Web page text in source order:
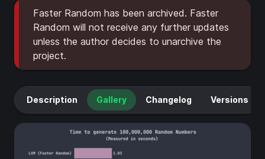
Faster Random has been archived. Faster
Random will not receive any further updates
unless the author decides to unarchive the
project.
Description Gallery Changelog Versions